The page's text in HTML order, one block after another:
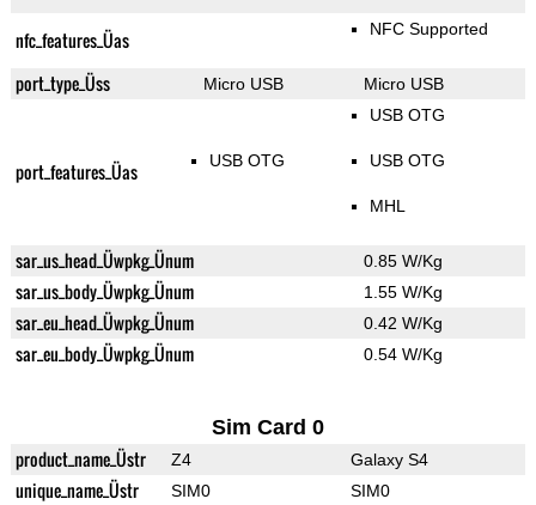
nfc_features_Üas NFC Supported
port_type_Üss Micro USB Micro USB
port_features_Üas USB OTG
USB OTG
USB OTG
MHL
sar_us_head_Üwpkg_Ünum 0.85 W/Kg
sar_us_body_Üwpkg_Ünum 1.55 W/Kg
sar_eu_head_Üwpkg_Ünum 0.42 W/Kg
sar_eu_body_Üwpkg_Ünum 0.54 W/Kg
Sim Card 0
product_name_Üstr Z4 Galaxy S4
unique_name_Üstr SIM0 SIM0